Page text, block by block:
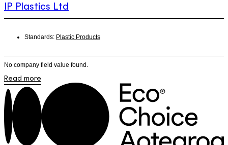
IP Plastics Ltd
Standards: Plastic Products
No company field value found.
Read more